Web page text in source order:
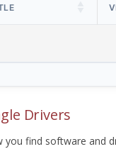
Drivers
you find software and